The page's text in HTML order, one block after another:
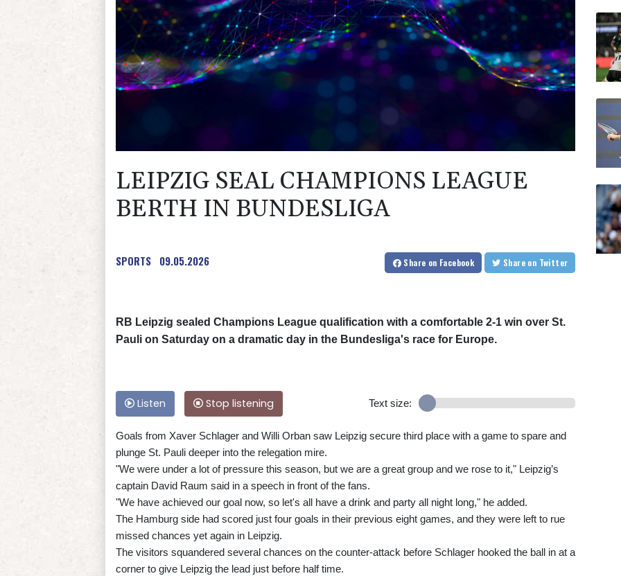
LEIPZIG SEAL CHAMPIONS LEAGUE
BERTH IN BUNDESLIGA
SPORTS 09.05.2026 Share on Facebook Share on Twitter
RB Leipzig sealed Champions League qualification with a comfortable 2-1 win over St.
Pauli on Saturday on a dramatic day in the Bundesliga's race for Europe.
Listen Stop listening Text size:
Goals from Xaver Schlager and Willi Orban saw Leipzig secure third place with a game to spare and
plunge St. Pauli deeper into the relegation mire.
"We were under a lot of pressure this season, but we are a great group and we rose to it," Leipzig’s
captain David Raum said in a speech in front of the fans.
"We have achieved our goal now, so let's all have a drink and party all night long," he added.
The Hamburg side had scored just four goals in their previous eight games, and they were left to rue
missed chances yet again in Leipzig.
The visitors squandered several chances on the counter-attack before Schlager hooked the ball in at a
corner to give Leipzig the lead just before half time.